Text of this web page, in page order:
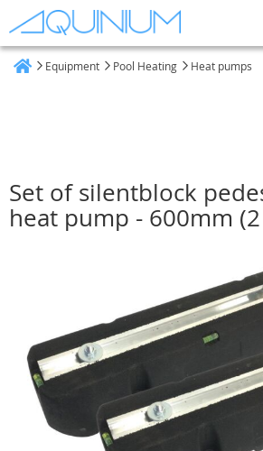
Equipment Pool Heating Heat pumps
Set of silentblock
heat pump - 600mm
images
gallery